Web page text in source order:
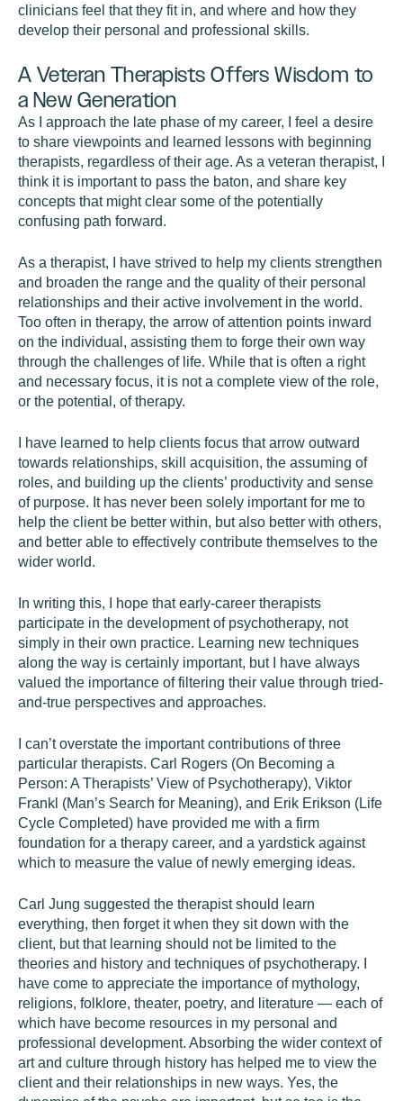
clinicians feel that they fit in, and where and how they
develop their personal and professional skills.
A Veteran Therapists Offers Wisdom to
a New Generation
As I approach the late phase of my career, I feel a desire
to share viewpoints and learned lessons with beginning
therapists, regardless of their age. As a veteran therapist, I
think it is important to pass the baton, and share key
concepts that might clear some of the potentially
confusing path forward.
As a therapist, I have strived to help my clients strengthen
and broaden the range and the quality of their personal
relationships and their active involvement in the world.
Too often in therapy, the arrow of attention points inward
on the individual, assisting them to forge their own way
through the challenges of life. While that is often a right
and necessary focus, it is not a complete view of the role,
or the potential, of therapy.
I have learned to help clients focus that arrow outward
towards relationships, skill acquisition, the assuming of
roles, and building up the clients’ productivity and sense
of purpose. It has never been solely important for me to
help the client be better within, but also better with others,
and better able to effectively contribute themselves to the
wider world.
In writing this, I hope that early-career therapists
participate in the development of psychotherapy, not
simply in their own practice. Learning new techniques
along the way is certainly important, but I have always
valued the importance of filtering their value through tried-
and-true perspectives and approaches.
I can’t overstate the important contributions of three
particular therapists. Carl Rogers (On Becoming a
Person: A Therapists’ View of Psychotherapy), Viktor
Frankl (Man’s Search for Meaning), and Erik Erikson (Life
Cycle Completed) have provided me with a firm
foundation for a therapy career, and a yardstick against
which to measure the value of newly emerging ideas.
Carl Jung suggested the therapist should learn
everything, then forget it when they sit down with the
client, but that learning should not be limited to the
theories and history and techniques of psychotherapy. I
have come to appreciate the importance of mythology,
religions, folklore, theater, poetry, and literature — each of
which have become resources in my personal and
professional development. Absorbing the wider context of
art and culture through history has helped me to view the
client and their relationships in new ways. Yes, the